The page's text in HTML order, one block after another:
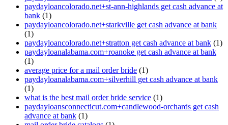
paydayloancolorado.net+st-ann-highlands get cash advance at
bank (1)
paydayloancolorado.net+starkville get cash advance at bank
(1)
paydayloancolorado.net+stratton get cash advance at bank (1)
paydayloanalabama.com+roanoke get cash advance at bank
(1)
average price for a mail order bride (1)
paydayloanalabama.com+silverhill get cash advance at bank
(1)
what is the best mail order bride service (1)
paydayloansconnecticut.com+candlewood-orchards get cash
advance at bank (1)